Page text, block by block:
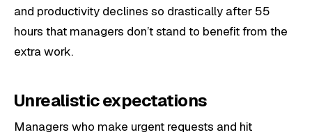
and productivity declines so drastically after 55
hours that managers don’t stand to benefit from the
extra work.
Unrealistic expectations
Managers who make urgent requests and hit